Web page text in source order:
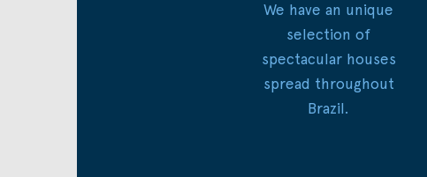
We have an unique
selection of
spectacular houses
spread throughout
Brazil.